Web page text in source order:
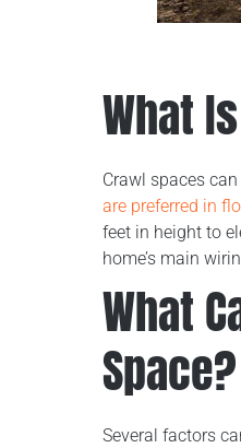
What
Crawl spaces
are preferred in
feet in height to
home’s main
What
Space?
Several factors